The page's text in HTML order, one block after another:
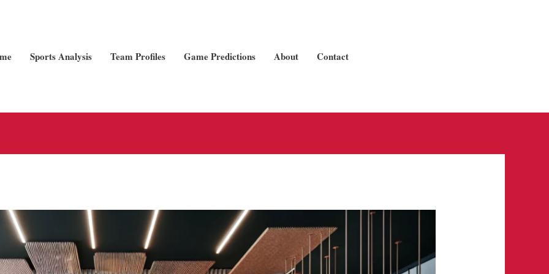
Sports Analysis Team Profiles Game Predictions About Contact